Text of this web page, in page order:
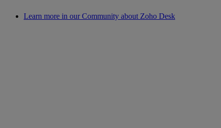
Learn more in our Community about Zoho Desk